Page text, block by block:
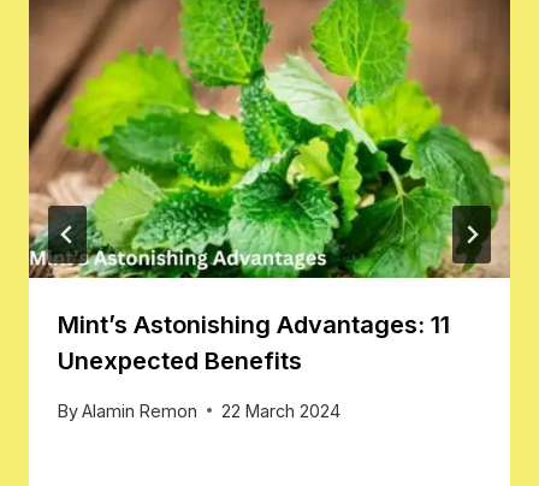
Mint’s Astonishing Advantages: 11
Unexpected Benefits
ByAlamin Remon 22 March 2024